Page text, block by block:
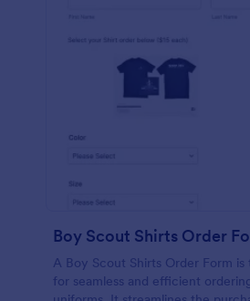
Boy Scout Shirts Order
A Boy Scout Shirts Order Form is
for seamless and efficient